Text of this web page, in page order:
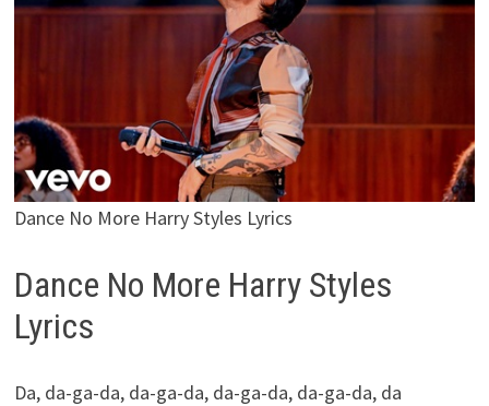
Dance No More Harry Styles Lyrics
Dance No More Harry Styles
Lyrics
Da, da-ga-da, da-ga-da, da-ga-da, da-ga-da, da